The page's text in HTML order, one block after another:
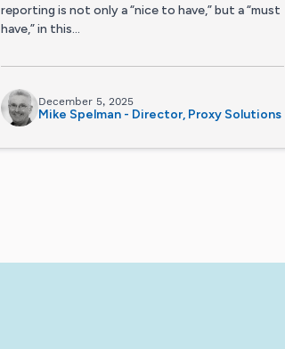
reporting is not only a “nice to have,” but a “must
have,” in this...
December 5, 2025
Mike Spelman - Director, Proxy Solutions